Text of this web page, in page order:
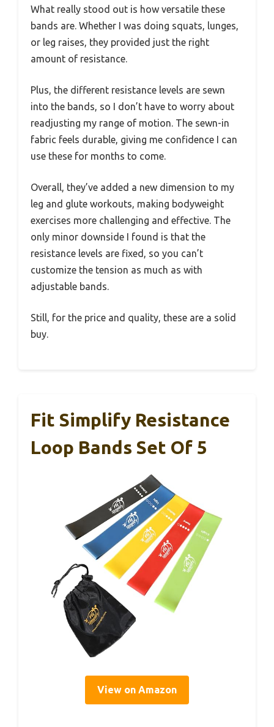
What really stood out is how versatile these
bands are. Whether I was doing squats, lunges,
or leg raises, they provided just the right
amount of resistance.
Plus, the different resistance levels are sewn
into the bands, so I don’t have to worry about
readjusting my range of motion. The sewn-in
fabric feels durable, giving me confidence I can
use these for months to come.
Overall, they’ve added a new dimension to my
leg and glute workouts, making bodyweight
exercises more challenging and effective. The
only minor downside I found is that the
resistance levels are fixed, so you can’t
customize the tension as much as with
adjustable bands.
Still, for the price and quality, these are a solid
buy.
Fit Simplify Resistance
Loop Bands Set Of 5
View on Amazon